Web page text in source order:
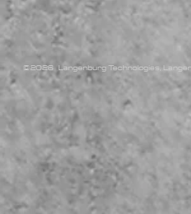
©2026 Langenburg Technologies,